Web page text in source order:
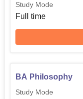
Study Mode
Full time
BA Philosophy
Study Mode